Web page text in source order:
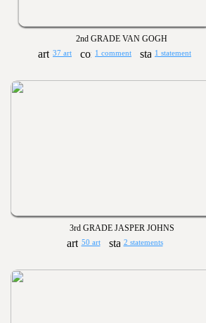
2nd GRADE VAN GOGH
37 art 1 comment 1 statement
3rd GRADE JASPER JOHNS
50 art 2 statements